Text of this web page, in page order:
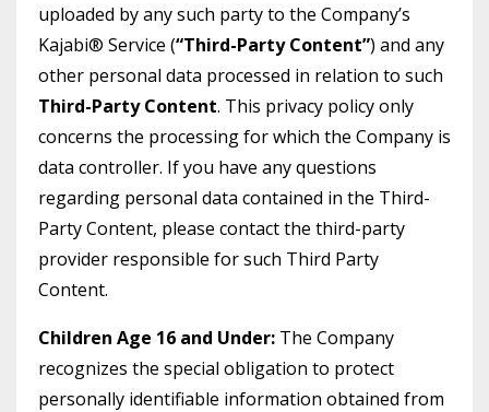
uploaded by any such party to the Company’s
Kajabi® Service (“Third-Party Content”) and any
other personal data processed in relation to such
Third-Party Content. This privacy policy only
concerns the processing for which the Company is
data controller. If you have any questions
regarding personal data contained in the Third-
Party Content, please contact the third-party
provider responsible for such Third Party
Content.
Children Age 16 and Under: The Company
recognizes the special obligation to protect
personally identifiable information obtained from